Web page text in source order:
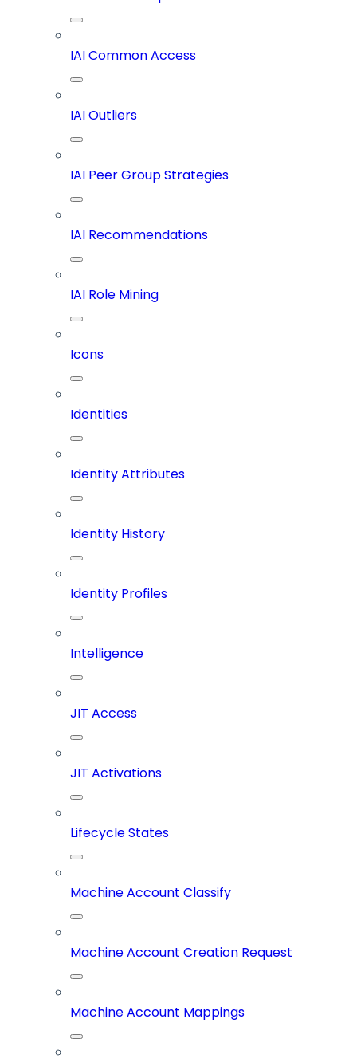
IAI Common Access
IAI Outliers
IAI Peer Group Strategies
IAI Recommendations
IAI Role Mining
Icons
Identities
Identity Attributes
Identity History
Identity Profiles
Intelligence
JIT Access
JIT Activations
Lifecycle States
Machine Account Classify
Machine Account Creation Request
Machine Account Mappings